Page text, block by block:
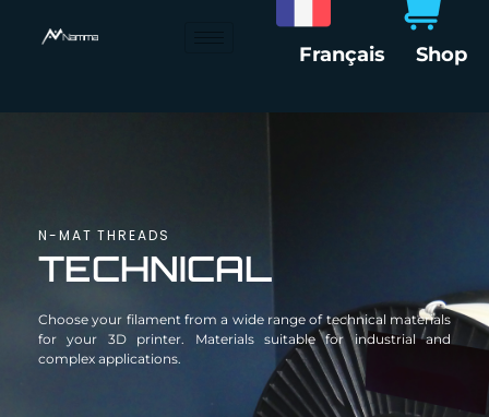
Français Shop
N-MAT THREADS
TECHNICAL
Choose your filament from a wide range of technical materials
for your 3D printer. Materials suitable for industrial and
complex applications.